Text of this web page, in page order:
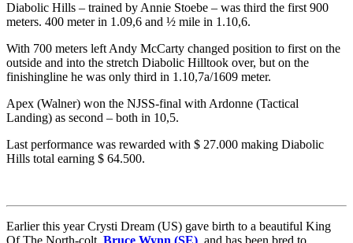
Diabolic Hills – trained by Annie Stoebe – was third the first 900
meters. 400 meter in 1.09,6 and ½ mile in 1.10,6.
With 700 meters left Andy McCarty changed position to first on the
outside and into the stretch Diabolic Hilltook over, but on the
finishingline he was only third in 1.10,7a/1609 meter.
Apex (Walner) won the NJSS-final with Ardonne (Tactical
Landing) as second – both in 10,5.
Last performance was rewarded with $ 27.000 making Diabolic
Hills total earning $ 64.500.
Earlier this year Crysti Dream (US) gave birth to a beautiful King
Of The North-colt, Bruce Wynn (SE) , and has been bred to